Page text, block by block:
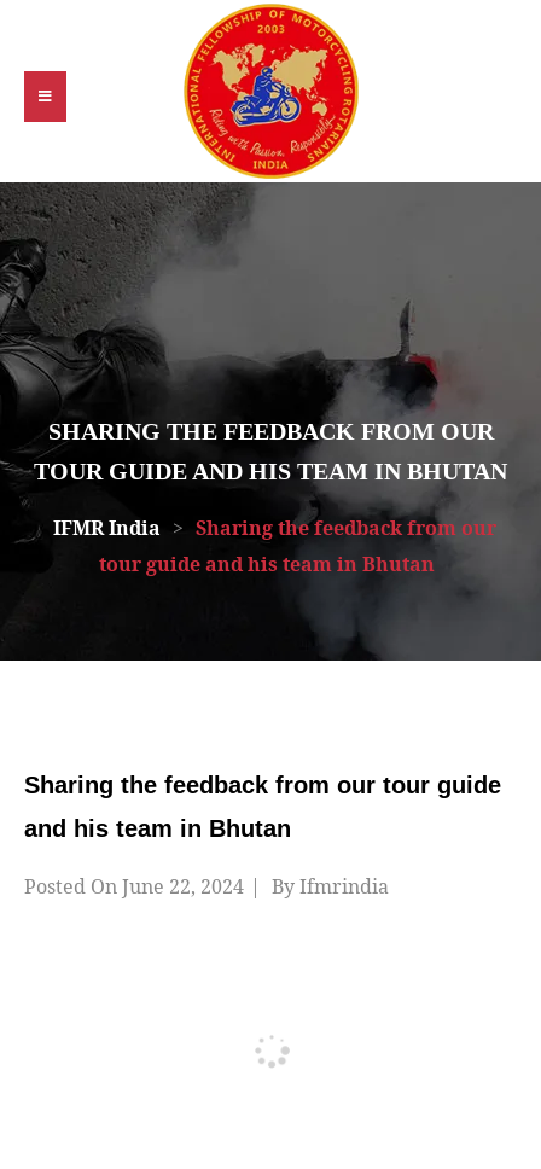
SHARING THE FEEDBACK FROM OUR
TOUR GUIDE AND HIS TEAM IN BHUTAN
IFMR India > Sharing the feedback from our
tour guide and his team in Bhutan
Sharing the feedback from our tour guide
and his team in Bhutan
Posted OnJune 22, 2024 ByIfmrindia